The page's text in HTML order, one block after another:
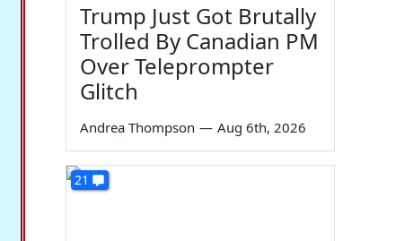
Trump Just Got Brutally
Trolled By Canadian PM
Over Teleprompter
Glitch
Andrea Thompson — Aug 6th, 2026
21